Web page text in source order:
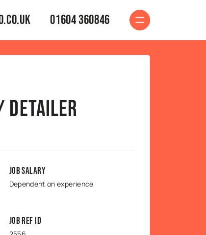
01604 360846
Detailer
Job Salary
Dependent on experience
Job Ref ID